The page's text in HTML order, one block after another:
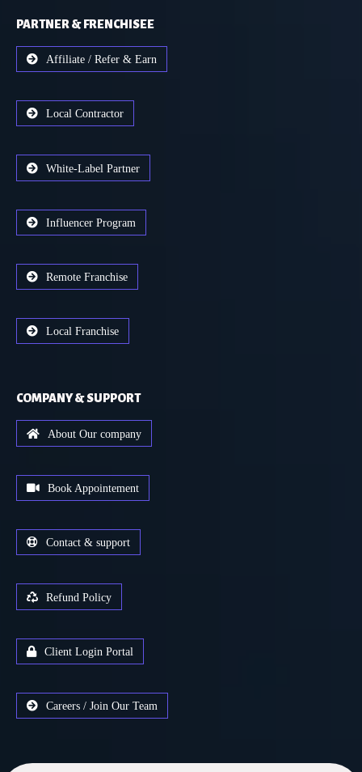
PARTNER & FRENCHISEE
Affiliate / Refer & Earn
Local Contractor
White-Label Partner
Influencer Program
Remote Franchise
Local Franchise
COMPANY & SUPPORT
About Our company
Book Appointement
Contact & support
Refund Policy
Client Login Portal
Careers / Join Our Team